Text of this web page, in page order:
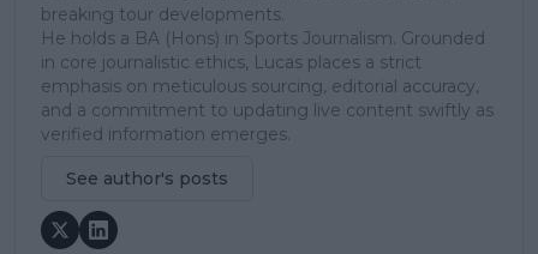
breaking tour developments.
He holds a BA (Hons) in Sports Journalism. Grounded
in core journalistic ethics, Lucas places a strict
emphasis on meticulous sourcing, editorial accuracy,
and a commitment to updating live content swiftly as
verified information emerges.
See author's posts